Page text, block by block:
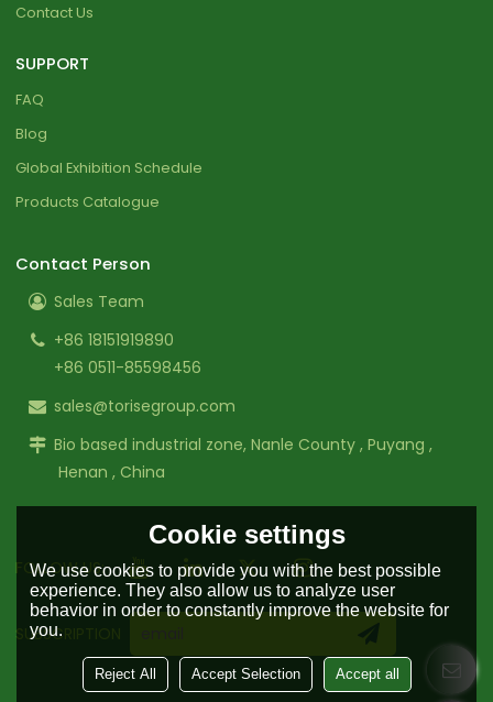
Contact Us
SUPPORT
FAQ
Blog
Global Exhibition Schedule
Products Catalogue
Contact Person
Sales Team
+86 18151919890
+86 0511-85598456
sales@torisegroup.com
Bio based industrial zone, Nanle County , Puyang ,
Henan , China
FOLLOW US:
SUBSCRIPTION
Cookie settings
We use cookies to provide you with the best possible
experience. They also allow us to analyze user
behavior in order to constantly improve the website for
you.
Reject All Accept Selection Accept all